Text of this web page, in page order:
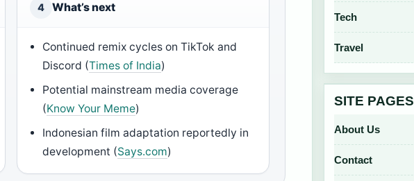
4 What’s next
Continued remix cycles on TikTok and
Discord (Times of India)
Potential mainstream media coverage
(Know Your Meme)
Indonesian film adaptation reportedly in
development (Says.com)
Tech
Travel
SITE PAGES
About Us
Contact